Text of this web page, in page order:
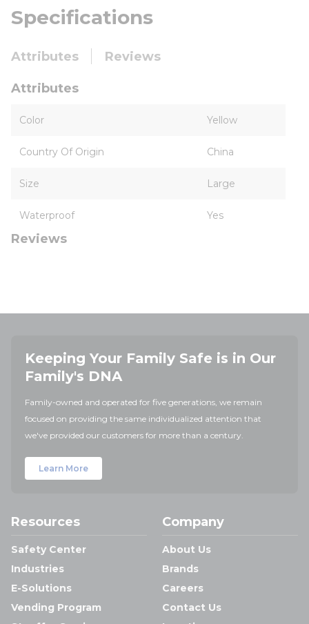
Specifications
Attributes Reviews
Attributes
Color Yellow
Country Of Origin China
Size Large
Waterproof Yes
Reviews
Keeping Your Family Safe is in Our
Family's DNA
Family-owned and operated for five generations, we remain
focused on providing the same individualized attention that
we've provided our customers for more than a century.
Learn More
Resources
Safety Center
Industries
E-Solutions
Vending Program
Company
About Us
Brands
Careers
Contact Us